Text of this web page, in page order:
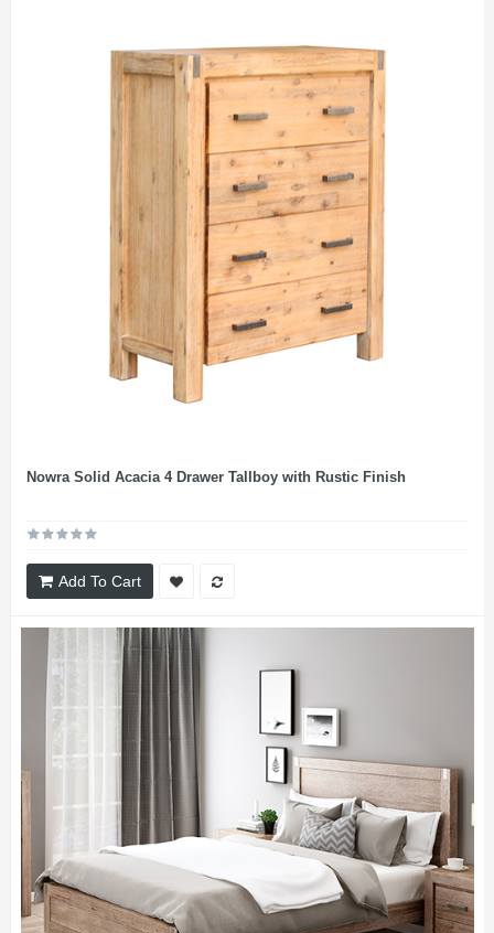
Nowra Solid Acacia 4 Drawer Tallboy with Rustic Finish
Add To Cart